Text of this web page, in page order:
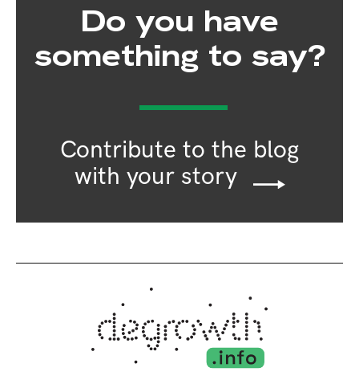
Do you have
something to say?
Contribute to the blog
with your story